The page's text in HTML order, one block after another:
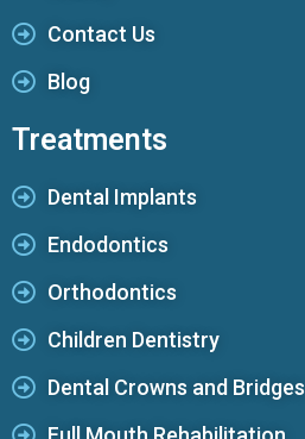
Contact Us
Blog
Treatments
Dental Implants
Endodontics
Orthodontics
Children Dentistry
Dental Crowns and Bridges